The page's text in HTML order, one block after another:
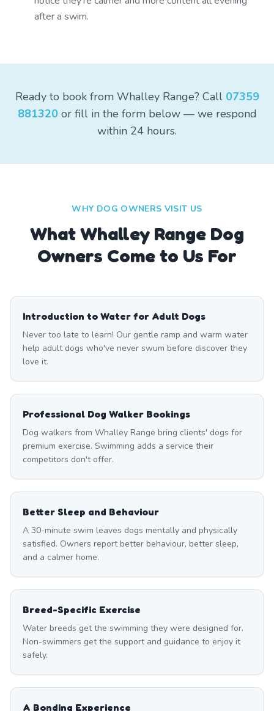
after a swim.
Ready to book from Whalley Range? Call 07359
881320or fill in the form below — we respond
within 24 hours.
WHY DOG OWNERS VISIT US
WhatWhalley Range Dog
Owners Come to Us For
Introduction to Water for Adult Dogs
Never too late to learn! Our gentle ramp and warm water
help adult dogs who've never swum before discover they
love it.
Professional Dog Walker Bookings
Dog walkers from Whalley Range bring clients' dogs for
premium exercise. Swimming adds a service their
competitors don't offer.
Better Sleep and Behaviour
A 30-minute swim leaves dogs mentally and physically
satisfied. Owners report better behaviour, better sleep,
and a calmer home.
Breed-Specific Exercise
Water breeds get the swimming they were designed for.
Non-swimmers get the support and guidance to enjoy it
safely.
A Bonding Experience